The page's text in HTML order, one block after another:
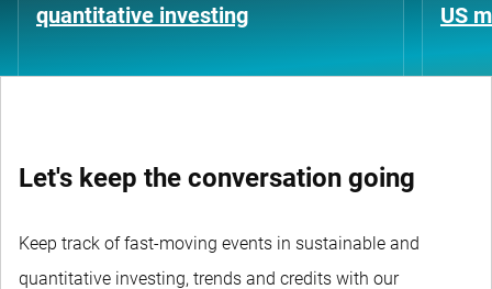
quantitative investing
US
Let's keep the conversation going
Keep track of fast-moving events in sustainable and
quantitative investing, trends and credits with our